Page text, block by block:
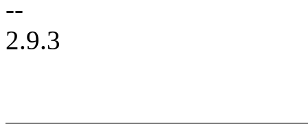
--
2.9.3